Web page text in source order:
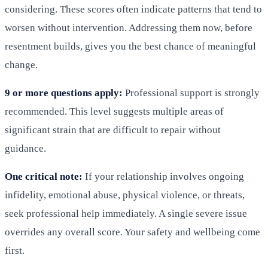
considering. These scores often indicate patterns that tend to
worsen without intervention. Addressing them now, before
resentment builds, gives you the best chance of meaningful
change.
9 or more questions apply: Professional support is strongly
recommended. This level suggests multiple areas of
significant strain that are difficult to repair without
guidance.
One critical note: If your relationship involves ongoing
infidelity, emotional abuse, physical violence, or threats,
seek professional help immediately. A single severe issue
overrides any overall score. Your safety and wellbeing come
first.